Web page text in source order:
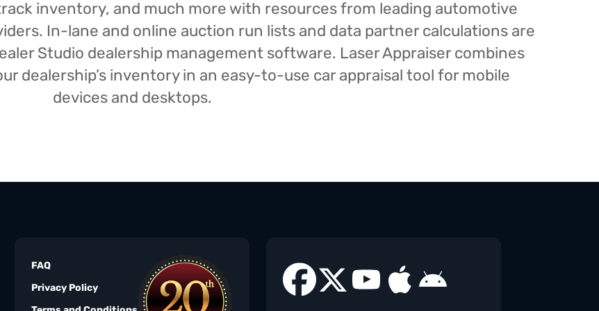
inventory, and much more with resources from leading automotive
In-lane and online auction run lists and data partner calculations are
Studio dealership management software. Laser Appraiser combines
dealership’s inventory in an easy-to-use car appraisal tool for mobile
devices and desktops.
FAQ
Privacy Policy